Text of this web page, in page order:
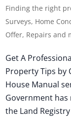
Finding the right
Surveys, Home
Offer, Repairs and
Get A
Property Tips by
House Manual
Government
the Land